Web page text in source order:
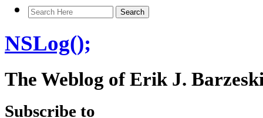
NSLog();
The Weblog of Erik J.
Subscribe to